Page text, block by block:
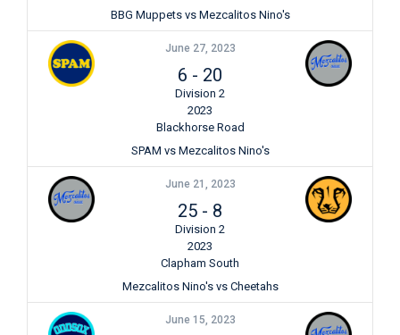
BBG Muppets vs Mezcalitos Nino's
June 27, 2023
6 - 20
Division 2
2023
Blackhorse Road
SPAM vs Mezcalitos Nino's
June 21, 2023
25 - 8
Division 2
2023
Clapham South
Mezcalitos Nino's vs Cheetahs
June 15, 2023